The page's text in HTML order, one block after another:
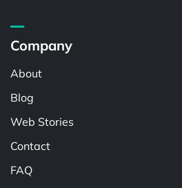
Company
About
Blog
Web Stories
Contact
FAQ